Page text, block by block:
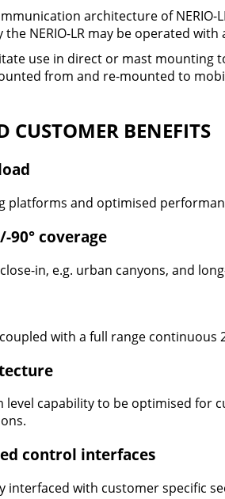
architecture of
NERIO-LR may be operated
use in direct or mast
from and re-mounted to
CUSTOMER BENEFITS
platforms and optimised
90° coverage
in, e.g. urban canyons, and
with a full range
level capability to be optimised
control interfaces
interfaced with customer specific